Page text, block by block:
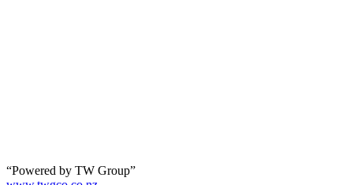
“Powered by TW Group”